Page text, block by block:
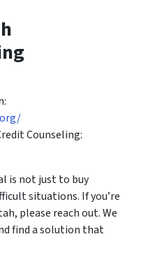
Counseling:
is not just to buy
situations. If you’re
please reach out. We
find a solution that